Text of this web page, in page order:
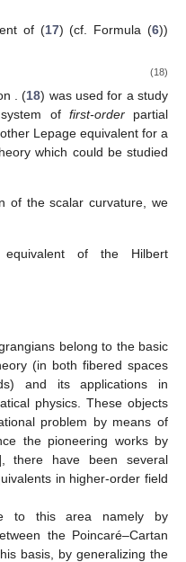
of (17) (cf. Formula (6))
(18)
. (18) was used for a study
of first-orderpartial
Lepage equivalent for a
which could be studied
of the scalar curvature, we
of the Hilbert
belong to the basic
(in both fibered spaces
and its applications in
physics. These objects
problem by means of
the pioneering works by
there have been several
in higher-order field
to this area namely by
the Poincaré–Cartan
basis, by generalizing the